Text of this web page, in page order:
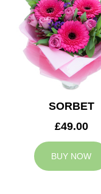
SORBET
£49.00
BUY NOW